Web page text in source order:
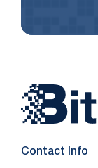
Website
Footer
Contact Info